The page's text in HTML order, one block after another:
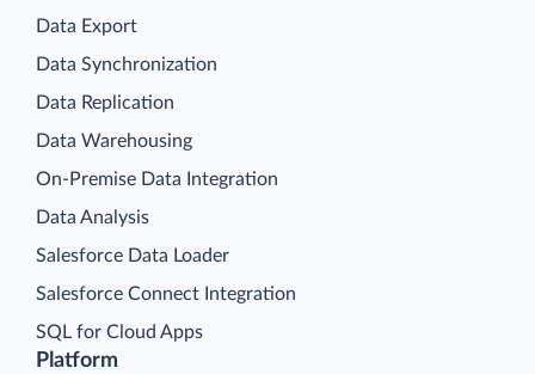
Platform
Data Export
Data Synchronization
Data Replication
Data Warehousing
On-Premise Data Integration
Data Analysis
Salesforce Data Loader
Salesforce Connect Integration
SQL for Cloud Apps